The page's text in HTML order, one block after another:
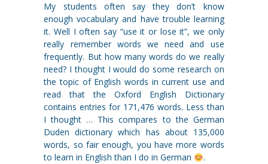
My students often say they don’t know
enough vocabulary and have trouble learning
it. Well I often say “use it or lose it”, we only
really remember words we need and use
frequently. But how many words do we really
need? I thought I would do some research on
the topic of English words in current use and
read that the Oxford English Dictionary
contains entries for 171,476 words. Less than
I thought … This compares to the German
Duden dictionary which has about 135,000
words, so fair enough, you have more words
to learn in English than I do in German
.